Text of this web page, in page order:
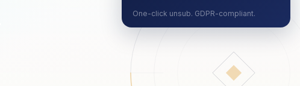
One-click unsub. GDPR-compliant.